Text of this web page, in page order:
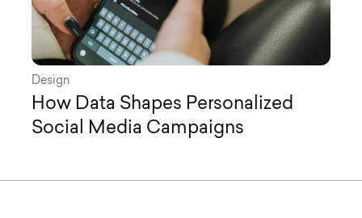
Design
How Data Shapes Personalized
Social Media Campaigns